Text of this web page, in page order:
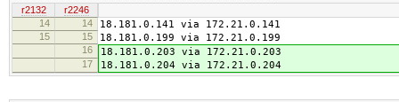
r2132
r2246
14
14 18.181.0.141 via 172.21.0.141
15 15 18.181.0.199 via 172.21.0.199
16 18.181.0.203 via 172.21.0.203
17 18.181.0.204 via 172.21.0.204